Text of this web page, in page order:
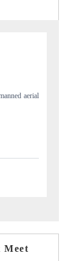
border real
Meet